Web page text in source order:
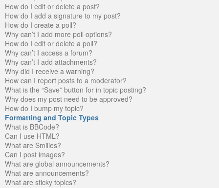
How do I edit or delete a post?
How do I add a signature to my post?
How do I create a poll?
Why can’t I add more poll options?
How do I edit or delete a poll?
Why can’t I access a forum?
Why can’t I add attachments?
Why did I receive a warning?
How can I report posts to a moderator?
What is the “Save” button for in topic posting?
Why does my post need to be approved?
How do I bump my topic?
Formatting and Topic Types
What is BBCode?
Can I use HTML?
What are Smilies?
Can I post images?
What are global announcements?
What are announcements?
What are sticky topics?